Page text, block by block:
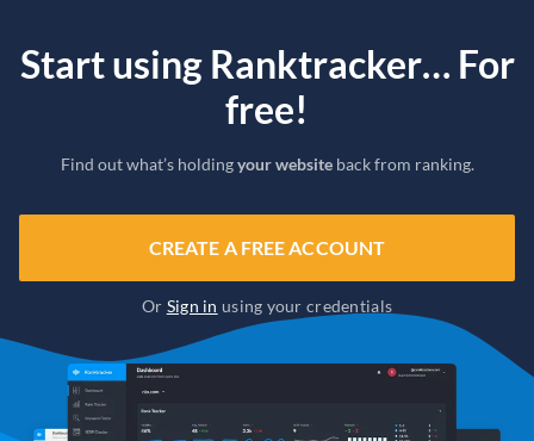
Start using Ranktracker… For
free!
Find out what’s holdingyour websiteback from ranking.
CREATE A FREE ACCOUNT
Or Sign in using your credentials